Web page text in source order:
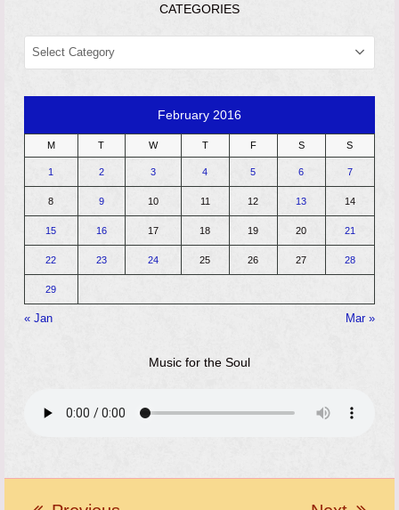
CATEGORIES
CATEGORIES
February 2016
M T W T F S S
1 2 3 4 5 6 7
8 9 10 11 12 13 14
15 16 17 18 19 20 21
22 23 24 25 26 27 28
29
« Jan Mar »
Music for the Soul